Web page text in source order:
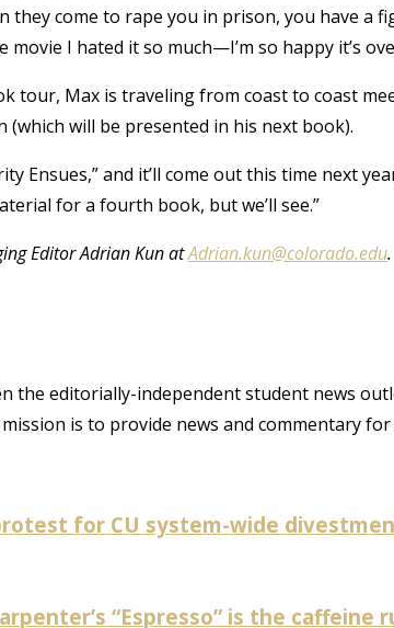
they come to rape you in prison, you have a
I hated it so much—I’m so happy it’s
tour, Max is traveling from coast to coast
(which will be presented in his next book).
Ensues,” and it’ll come out this time next
for a fourth book, but we’ll see.”
Editor Adrian Kun atAdrian.kun@colorado.edu.
the editorially-independent student news
is to provide news and commentary
for CU system-wide
“Espresso” is the caffeine